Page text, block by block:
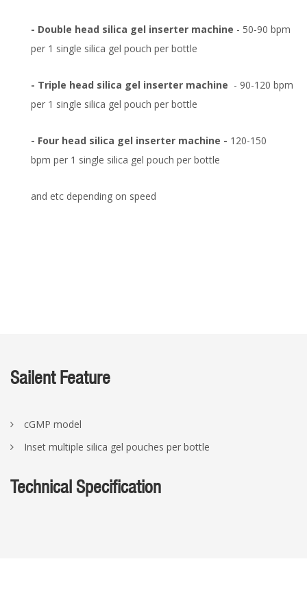
- Double head silica gel inserter machine - 50-90 bpm
per 1 single silica gel pouch per bottle
- Triple head silica gel inserter machine - 90-120 bpm
per 1 single silica gel pouch per bottle
- Four head silica gel inserter machine - 120-150
bpm per 1 single silica gel pouch per bottle
and etc depending on speed
Sailent Feature
cGMP model
Inset multiple silica gel pouches per bottle
Technical Specification